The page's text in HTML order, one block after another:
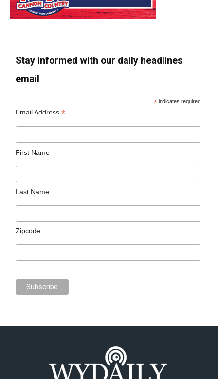
Stay informed with our daily headlines
email
* indicates required
Email Address*
First Name
Last Name
Zipcode